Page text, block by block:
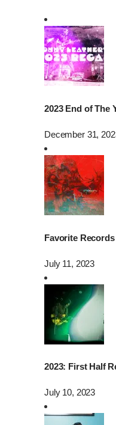
2023 End of The
December 31,
Favorite
July 11, 2023
2023: First Half
July 10, 2023